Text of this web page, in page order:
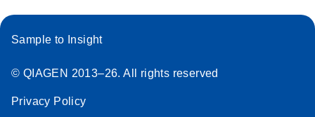
Sample to Insight
© QIAGEN 2013–26. All rights reserved
Privacy Policy